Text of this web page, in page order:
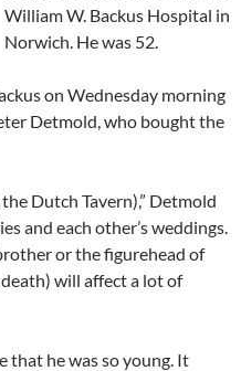
William W. Backus Hospital in
Norwich. He was 52.
on Wednesday morning
Detmold, who bought the
Dutch Tavern),” Detmold
and each other’s weddings.
or the figurehead of
will affect a lot of
that he was so young. It